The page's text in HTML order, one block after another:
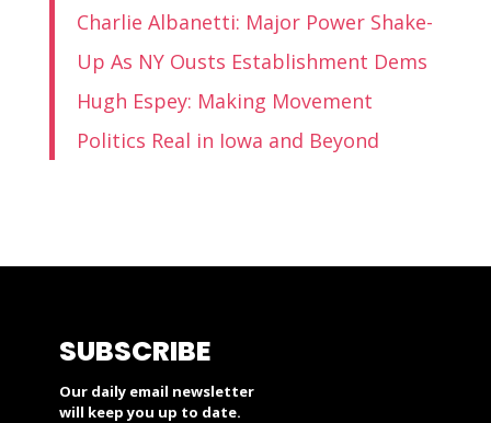
Charlie Albanetti: Major Power Shake-
Up As NY Ousts Establishment Dems
Hugh Espey: Making Movement
Politics Real in Iowa and Beyond
SUBSCRIBE
Our daily email newsletter
will keep you up to date.